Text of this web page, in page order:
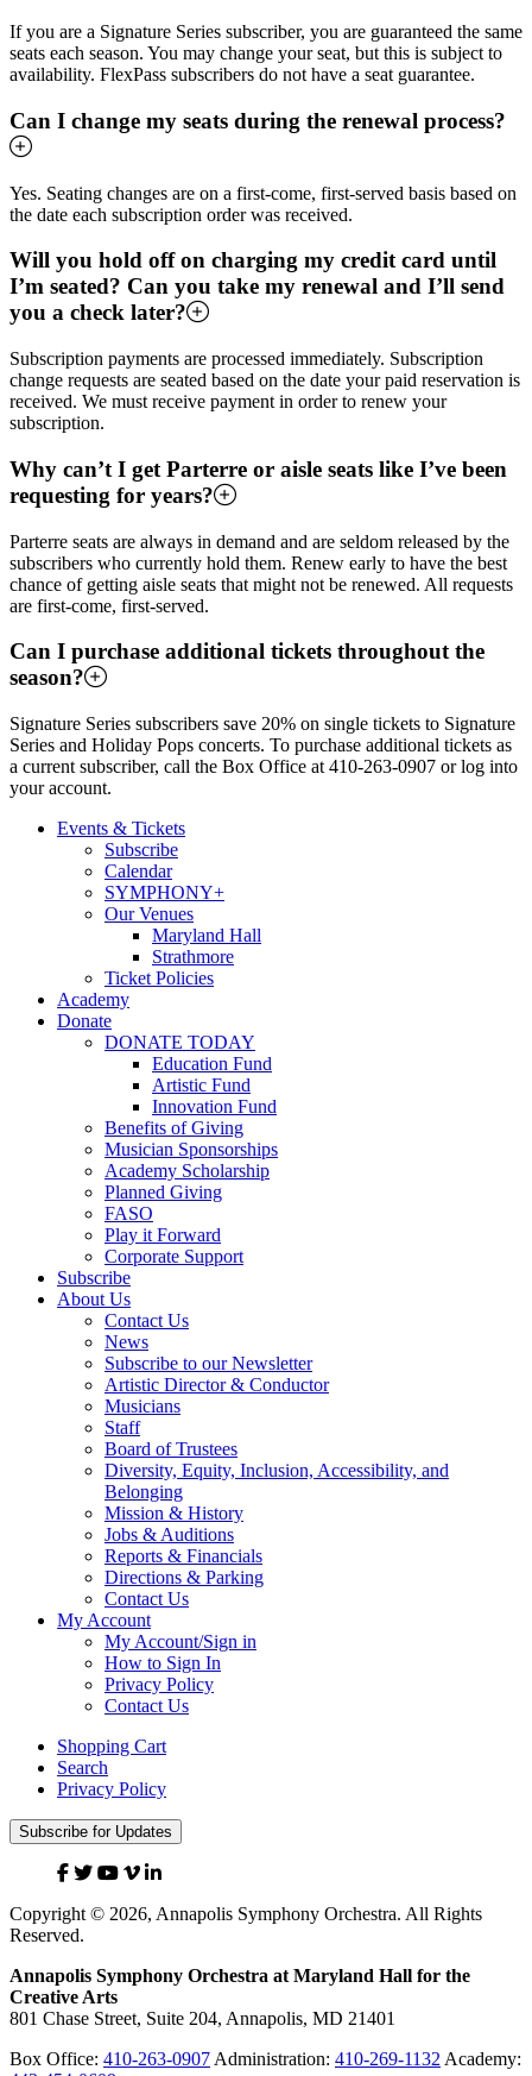
If you are a Signature Series subscriber, you are guaranteed the same
seats each season. You may change your seat, but this is subject to
availability. FlexPass subscribers do not have a seat guarantee.
Can I change my seats during the renewal process?
Yes. Seating changes are on a first-come, first-served basis based on
the date each subscription order was received.
Will you hold off on charging my credit card until
I’m seated? Can you take my renewal and I’ll send
you a check later?
Subscription payments are processed immediately. Subscription
change requests are seated based on the date your paid reservation is
received. We must receive payment in order to renew your
subscription.
Why can’t I get Parterre or aisle seats like I’ve been
requesting for years?
Parterre seats are always in demand and are seldom released by the
subscribers who currently hold them. Renew early to have the best
chance of getting aisle seats that might not be renewed. All requests
are first-come, first-served.
Can I purchase additional tickets throughout the
season?
Signature Series subscribers save 20% on single tickets to Signature
Series and Holiday Pops concerts. To purchase additional tickets as
a current subscriber, call the Box Office at 410-263-0907 or log into
your account.
Events & Tickets
Subscribe
Calendar
SYMPHONY+
Our Venues
Maryland Hall
Strathmore
Ticket Policies
Academy
Donate
DONATE TODAY
Education Fund
Artistic Fund
Innovation Fund
Benefits of Giving
Musician Sponsorships
Academy Scholarship
Planned Giving
FASO
Play it Forward
Corporate Support
Subscribe
About Us
Contact Us
News
Subscribe to our Newsletter
Artistic Director & Conductor
Musicians
Staff
Board of Trustees
Diversity, Equity, Inclusion, Accessibility, and
Belonging
Mission & History
Jobs & Auditions
Reports & Financials
Directions & Parking
Contact Us
My Account
My Account/Sign in
How to Sign In
Privacy Policy
Contact Us
Shopping Cart
Search
Privacy Policy
Subscribe for Updates
Facebook
TwitterYouTube
VimeoLinked
Copyright © 2026, Annapolis Symphony Orchestra. All Rights
Reserved.
Annapolis Symphony Orchestra at Maryland Hall for the
Creative Arts
801 Chase Street, Suite 204, Annapolis, MD 21401
Box Office: 410-263-0907 Administration: 410-269-1132 Academy: